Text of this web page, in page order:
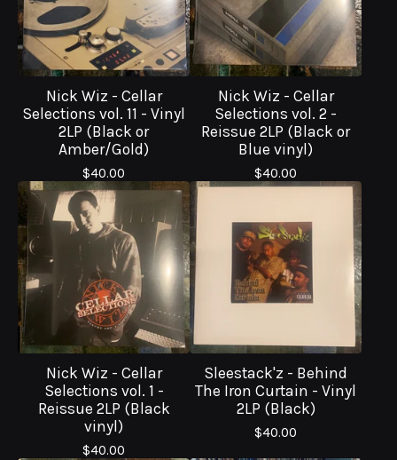
Nick Wiz - Cellar
Selections vol. 11 - Vinyl
2LP (Black or
Amber/Gold)
$40.00
Nick Wiz - Cellar
Selections vol. 2 -
Reissue 2LP (Black or
Blue vinyl)
$40.00
Nick Wiz - Cellar
Selections vol. 1 -
Reissue 2LP (Black
vinyl)
$40.00
Sleestack'z - Behind
The Iron Curtain - Vinyl
2LP (Black)
$40.00